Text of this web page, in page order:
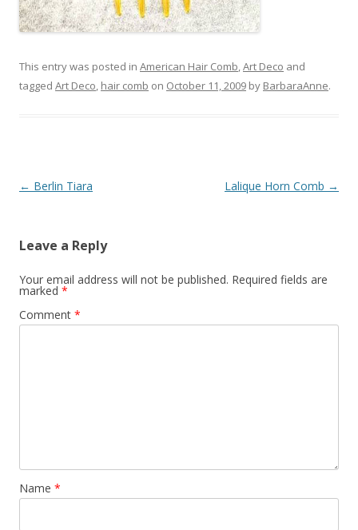
This entry was posted in American Hair Comb,Art Deco and
tagged Art Deco, hair comb on October 11, 2009 by BarbaraAnne.
Post
← Berlin Tiara Lalique Horn Comb →
Leave a Reply
Your email address will not be published. Required fields are
marked *
Comment *
Name *